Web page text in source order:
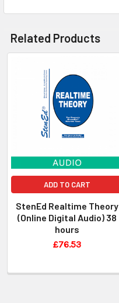
Related Products
ADD TO CART
StenEd Realtime Theory
(Online Digital Audio) 38
hours
£76.53